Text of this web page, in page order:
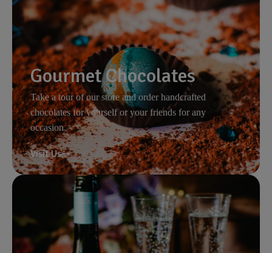
Gourmet Chocolates
Take a tour of our store and order handcrafted
chocolates for yourself or your friends for any
occasion.
Visit Us